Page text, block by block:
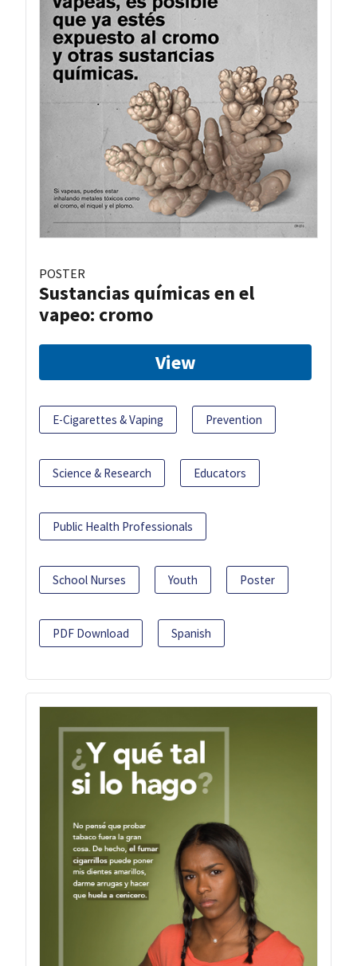
POSTER
Sustancias químicas en el
vapeo: cromo
View
E-Cigarettes & Vaping Prevention
Science & Research Educators
Public Health Professionals
School Nurses Youth Poster
PDF Download Spanish